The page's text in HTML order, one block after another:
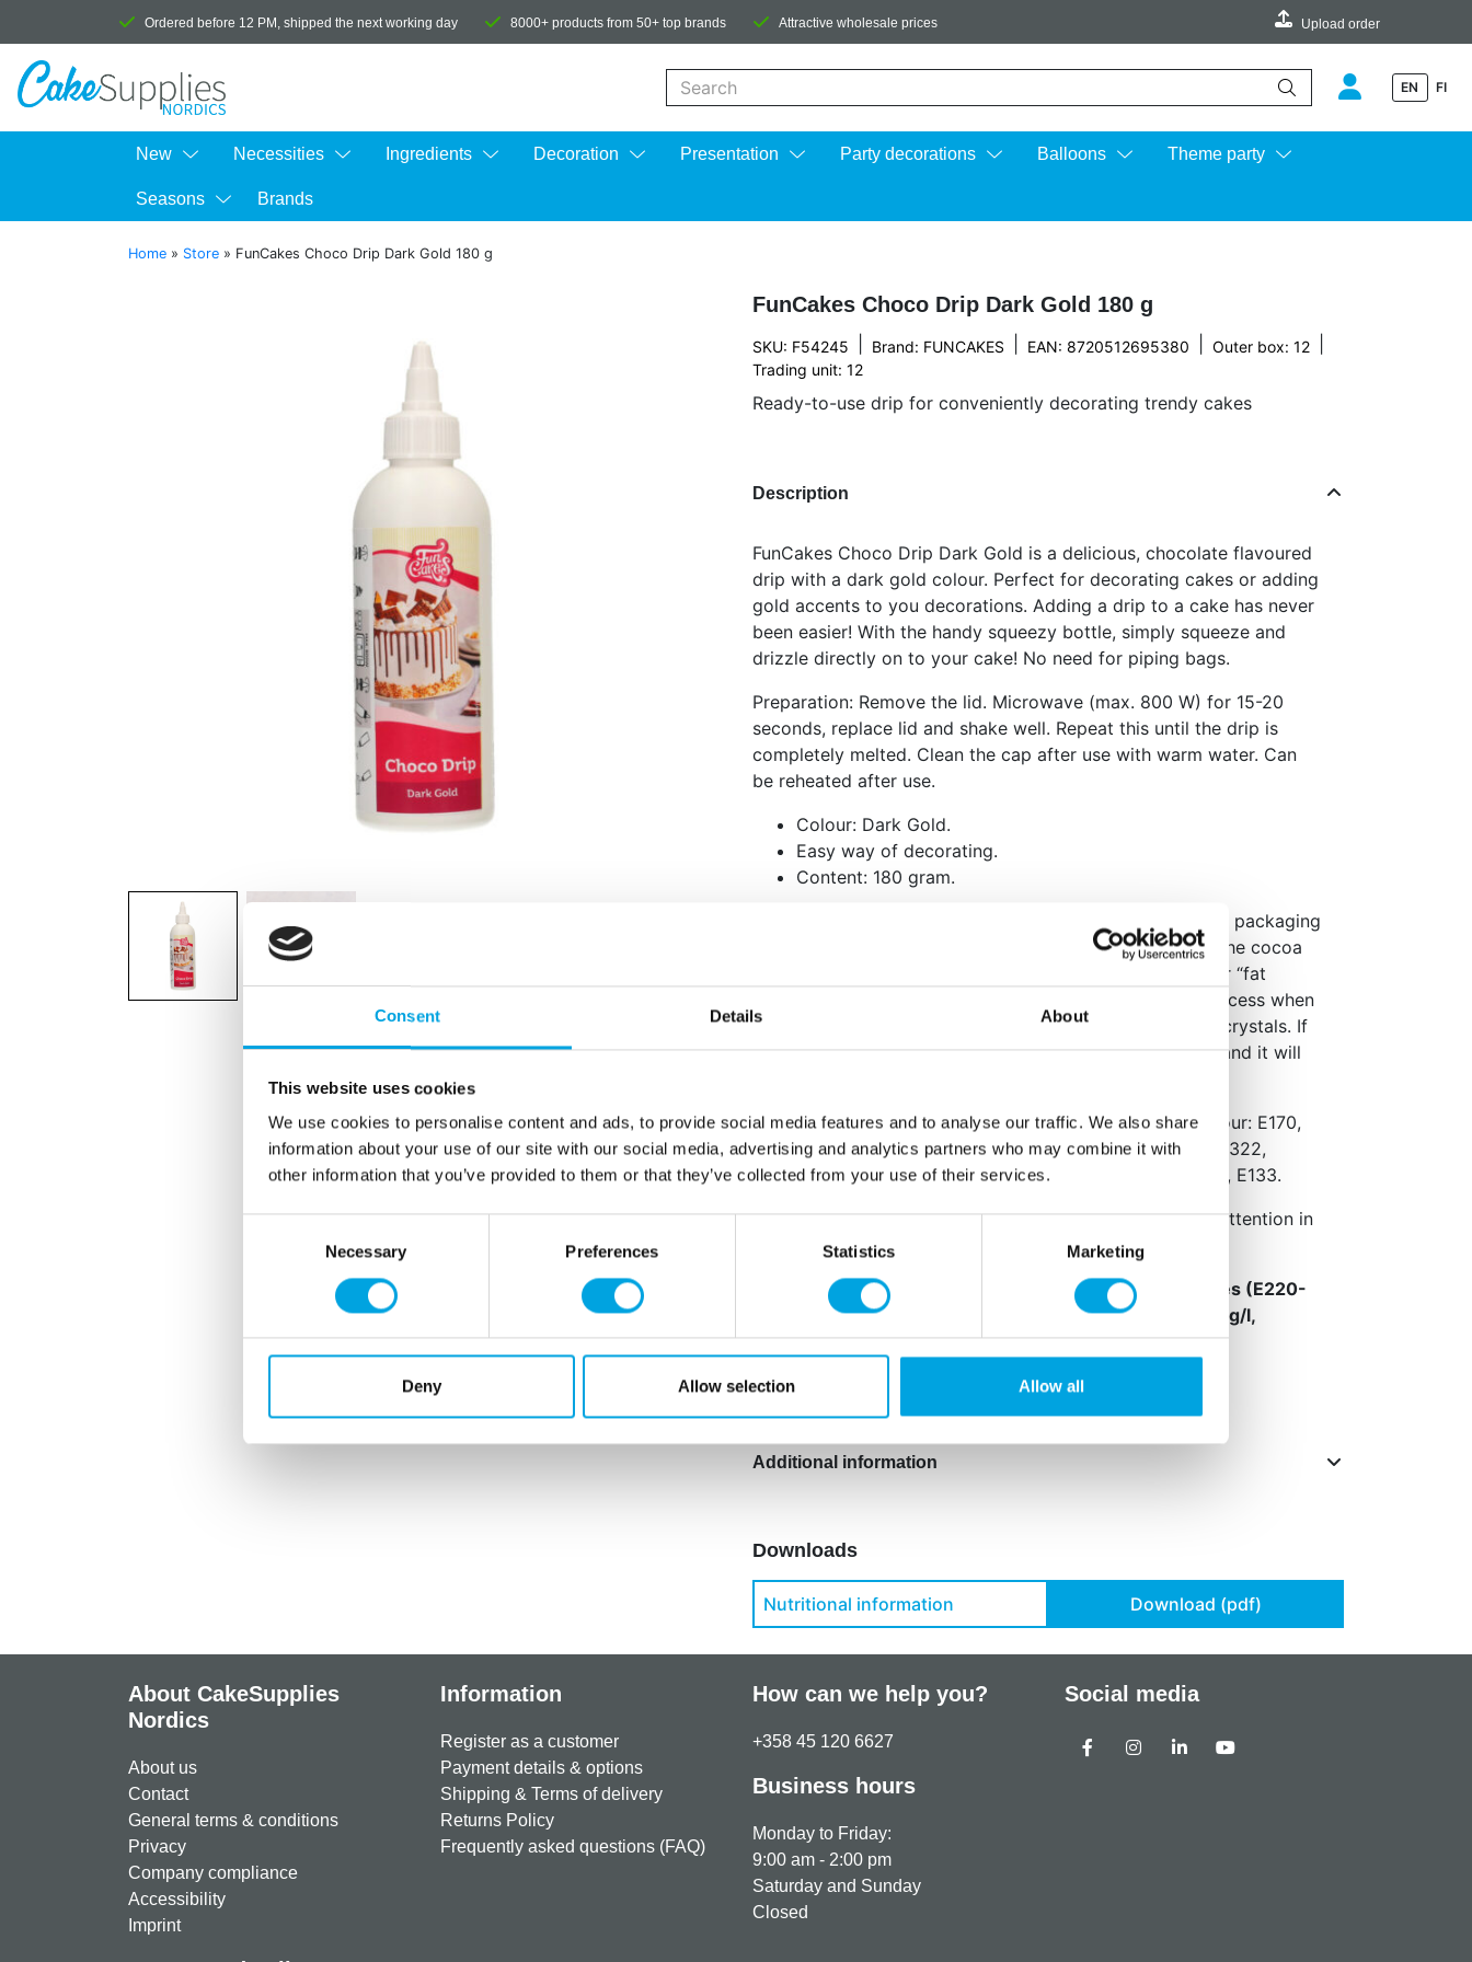
Consent Details About
This website uses cookies
We use cookies to personalise content and ads, to provide social media features and to analyse our traffic. We also share
information about your use of our site with our social media, advertising and analytics partners who may combine it with
other information that you’ve provided to them or that they’ve collected from your use of their services.
Necessary Preferences Statistics Marketing
Deny Allow selection Allow all
Ordered before 12 PM, shipped the next working day 8000+ products from 50+ top brands Attractive wholesale prices Upload order
EN FI
New Necessities Ingredients Decoration Presentation Party decorations Balloons Theme party
Seasons Brands
Home » Store » FunCakes Choco Drip Dark Gold 180 g
FunCakes Choco Drip Dark Gold 180 g
SKU: F54245 Brand: FUNCAKES EAN: 8720512695380 Outer box: 12
Trading unit: 12
Ready-to-use drip for conveniently decorating trendy cakes
Description
FunCakes Choco Drip Dark Gold is a delicious, chocolate flavoured
drip with a dark gold colour. Perfect for decorating cakes or adding
gold accents to you decorations. Adding a drip to a cake has never
been easier! With the handy squeezy bottle, simply squeeze and
drizzle directly on to your cake! No need for piping bags.
Preparation: Remove the lid. Microwave (max. 800 W) for 15-20
seconds, replace lid and shake well. Repeat this until the drip is
completely melted. Clean the cap after use with warm water. Can
be reheated after use.
Colour: Dark Gold.
Easy way of decorating.
Content: 180 gram.
Please note that the appearance of the Choco Drip in the packaging
may be different, due to white and/or circular marks on the cocoa
chocolate. This is better known as cocoa butter bloom or “fat
bloom”. This “bloom” is caused during the production process when
the colouring is cooled or tempered, resulting in uneven crystals. If
you melt the Choco Drip again, the spots will disappear and it will
Ingredients: sugar, vegetable fat (palm, palm kernel), colour: E170,
cocoa butter, thickener: E1422, colour: E172, emulsifier: E322,
colour: E102, flavouring, preservative: E306, colour: E129, E133.
E102, E129: may have an adverse effect on activity and attention in
May contain traces of:
sulphur dioxide and sulphites (E220-
E228) at concentrations of more than 10 mg/kg or 10 mg/l,
expressed as SO2.
This product is: Kosher certified, Halal certified.
Additional information
Downloads
Nutritional information Download (pdf)
About CakeSupplies
Nordics
About us
Contact
General terms & conditions
Privacy
Company compliance
Accessibility
Imprint
Information
Register as a customer
Payment details & options
Shipping & Terms of delivery
Returns Policy
Frequently asked questions (FAQ)
How can we help you?
+358 45 120 6627
Business hours
Monday to Friday:
9:00 am - 2:00 pm
Saturday and Sunday
Closed
Social media